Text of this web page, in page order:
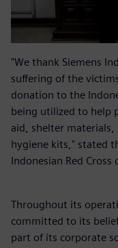
"We thank Siemens
suffering of the
donation to the
being utilized to help
aid, shelter
hygiene kits," stated
Indonesian Red Cross
Throughout its
committed to its
part of its corporate